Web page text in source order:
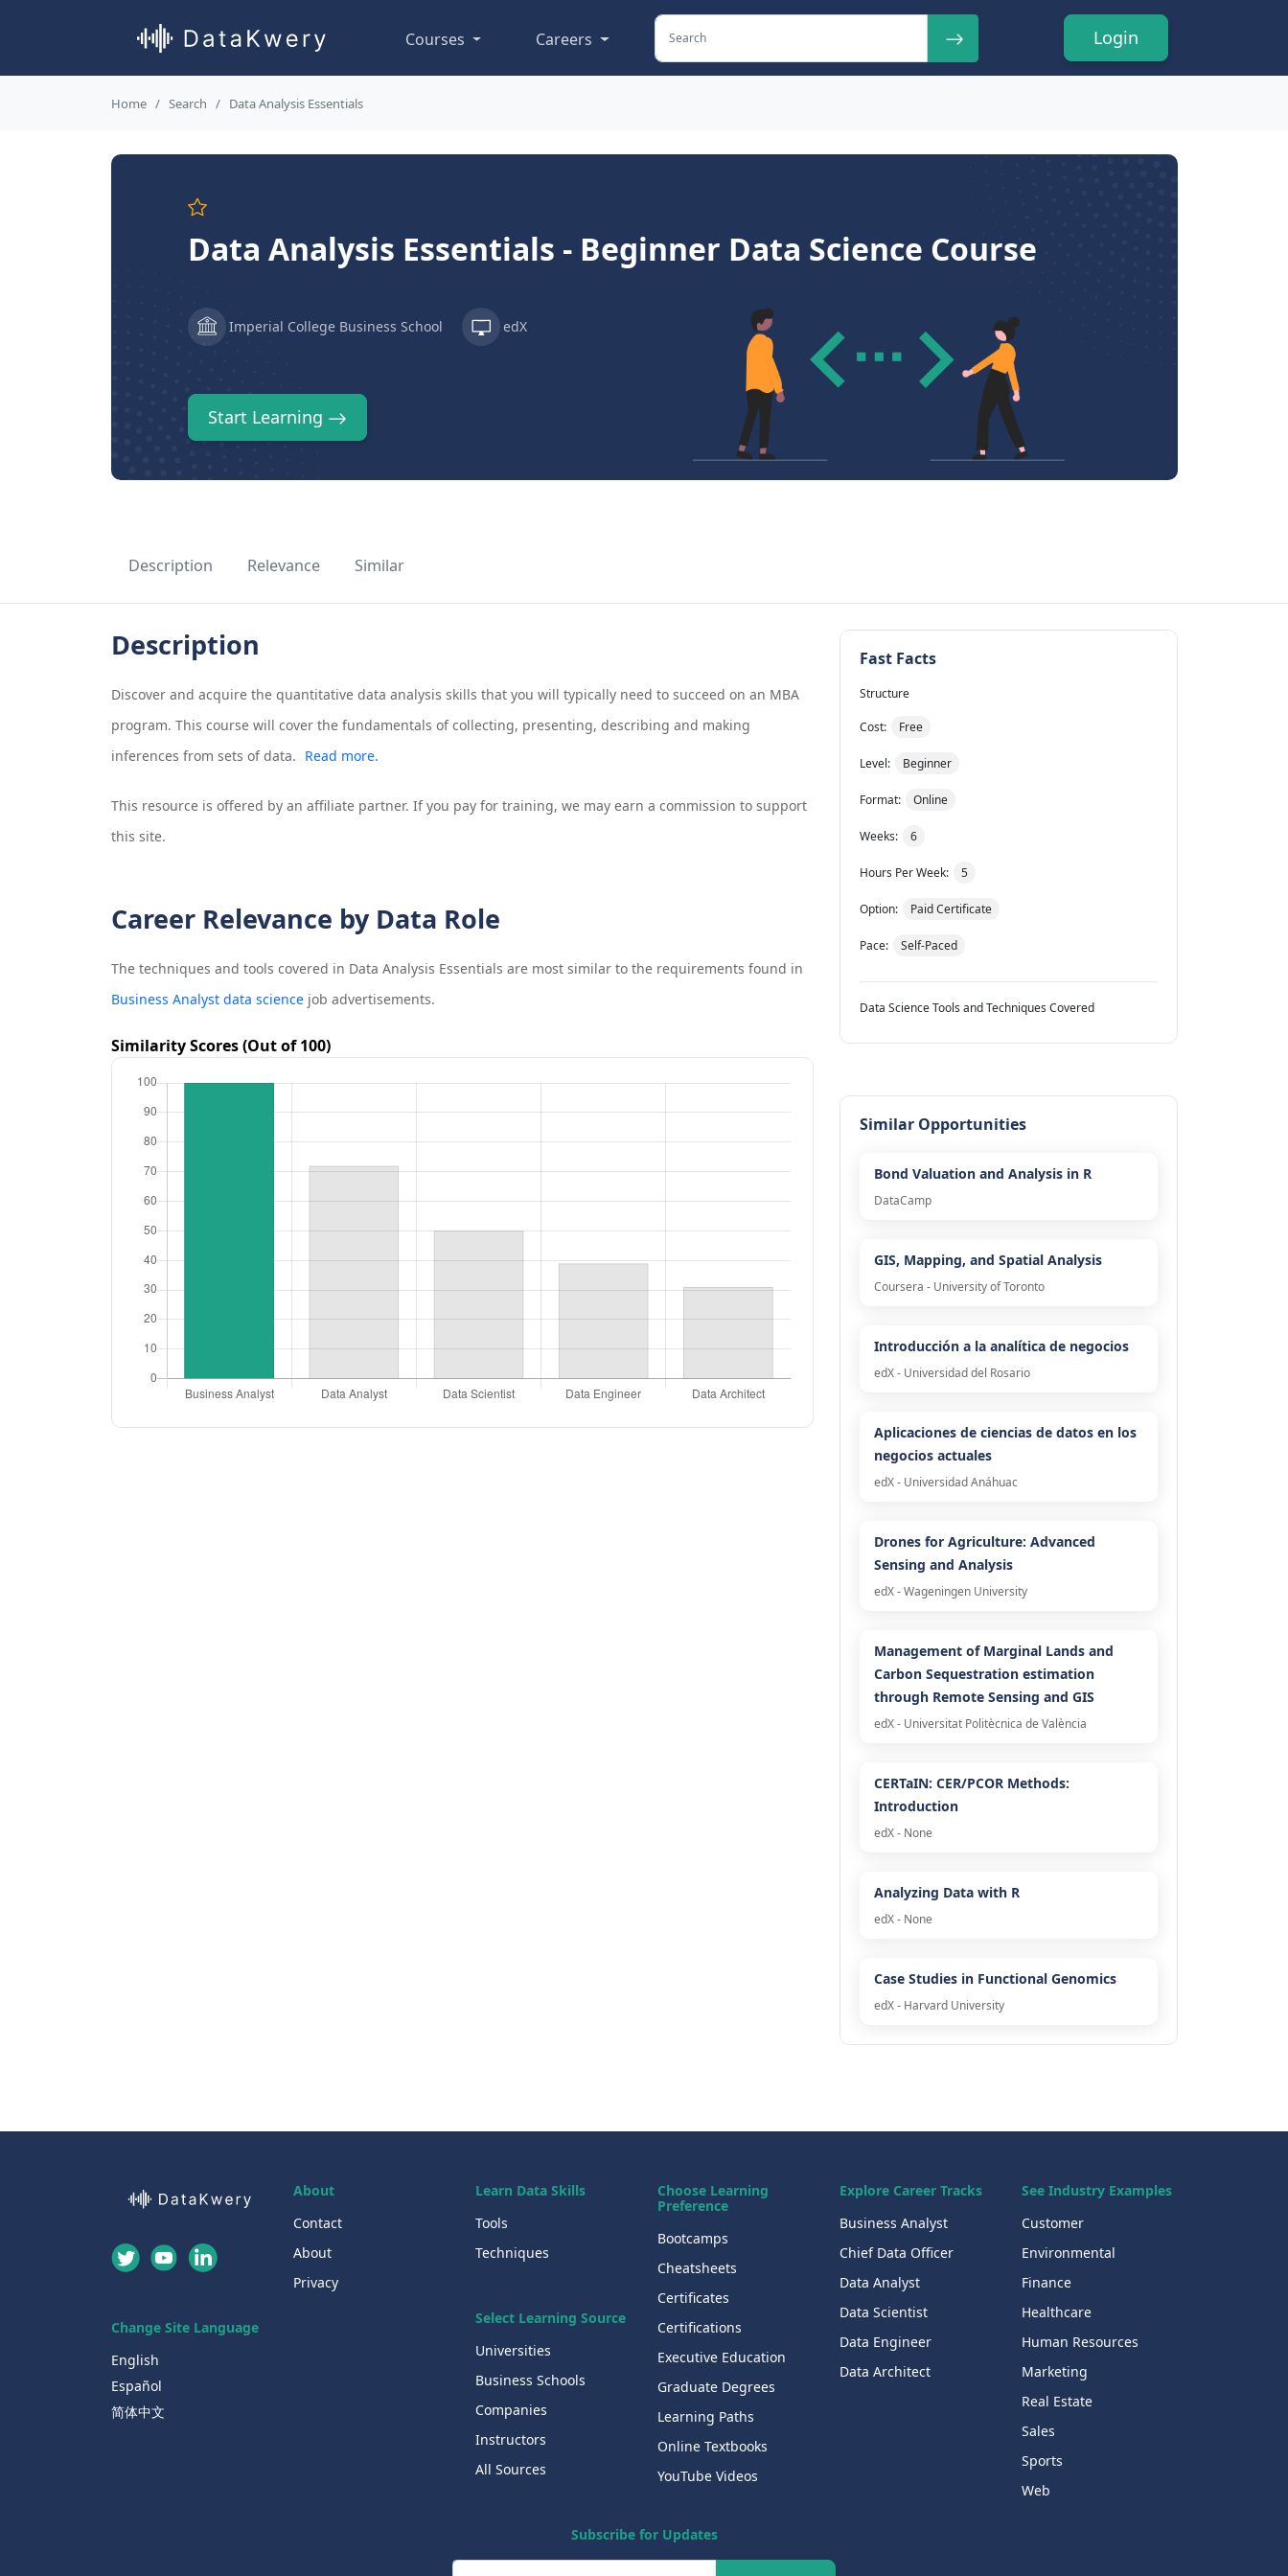
Courses Careers Login
Home Search Data Analysis Essentials
Data Analysis Essentials - Beginner Data Science Course
Imperial College Business School edX
Start Learning
Description Relevance Similar
Description
Discover and acquire the quantitative data analysis skills that you will typically need to succeed on an MBA
program. This course will cover the fundamentals of collecting, presenting, describing and making
inferences from sets of data. Read more.
This resource is offered by an affiliate partner. If you pay for training, we may earn a commission to support
this site.
Career Relevance by Data Role
The techniques and tools covered in Data Analysis Essentials are most similar to the requirements found in
Business Analyst data sciencejob advertisements.
Similarity Scores (Out of 100)
Fast Facts
Structure
Cost: Free
Level: Beginner
Format: Online
Weeks: 6
Hours Per Week: 5
Option: Paid Certificate
Pace: Self-Paced
Data Science Tools and Techniques Covered
Similar Opportunities
Bond Valuation and Analysis in R
DataCamp
GIS, Mapping, and Spatial Analysis
Coursera - University of Toronto
Introducción a la analítica de negocios
edX - Universidad del Rosario
Aplicaciones de ciencias de datos en los
negocios actuales
edX - Universidad Anáhuac
Drones for Agriculture: Advanced
Sensing and Analysis
edX - Wageningen University
Management of Marginal Lands and
Carbon Sequestration estimation
through Remote Sensing and GIS
edX - Universitat Politècnica de València
CERTaIN: CER/PCOR Methods:
Introduction
edX - None
Analyzing Data with R
edX - None
Case Studies in Functional Genomics
edX - Harvard University
Change Site Language
English
Español
简体中文
About
Contact
About
Privacy
Learn Data Skills
Tools
Techniques
Select Learning Source
Universities
Business Schools
Companies
Instructors
All Sources
Choose Learning
Preference
Bootcamps
Cheatsheets
Certificates
Certifications
Executive Education
Graduate Degrees
Learning Paths
Online Textbooks
YouTube Videos
Explore Career Tracks
Business Analyst
Chief Data Officer
Data Analyst
Data Scientist
Data Engineer
Data Architect
See Industry Examples
Customer
Environmental
Finance
Healthcare
Human Resources
Marketing
Real Estate
Sales
Sports
Web
Subscribe for Updates